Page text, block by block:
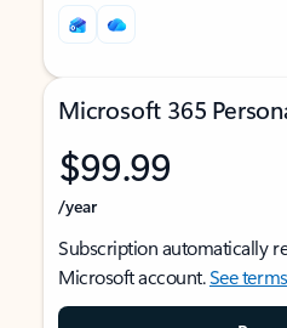
Microsoft 365
$99.99
/year
Subscription automatically
Microsoft account.See terms